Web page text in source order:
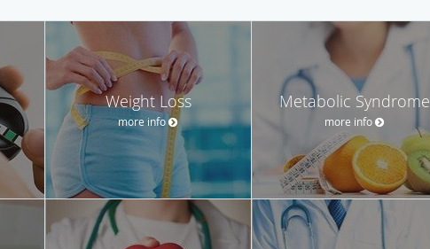
Weight Loss
more info
Metabolic Syndrome
more info